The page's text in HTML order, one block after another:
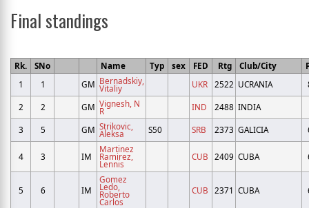
Final standings
Rk. SNo Name Typ sex FED Rtg Club/City
1
1 GM Bernadskiy,
Vitaliy UKR 2522 UCRANIA
2 2 GM Vignesh, N
R IND 2488 INDIA
3 5 GM Strikovic,
Aleksa S50 SRB 2373 GALICIA
4 3 IM
Martinez
Ramirez,
Lennis
CUB 2409 CUBA
5 6 IM
Gomez
Ledo,
Roberto
Carlos
CUB 2371 CUBA